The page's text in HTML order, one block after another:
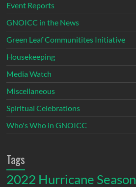
Event Reports
GNOICC in the News
Green Leaf Communitites Initiative
Housekeeping
Media Watch
Miscellaneous
Spiritual Celebrations
Who's Who in GNOICC
Tags
2022 Hurricane Season